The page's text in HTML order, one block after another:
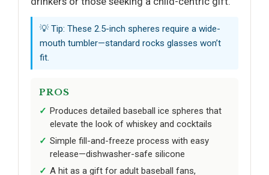
💡 Tip: These 2.5-inch spheres require a wide-
mouth tumbler—standard rocks glasses won’t
fit.
PROS
Produces detailed baseball ice spheres that
elevate the look of whiskey and cocktails
Simple fill-and-freeze process with easy
release—dishwasher-safe silicone
A hit as a gift for adult baseball fans,